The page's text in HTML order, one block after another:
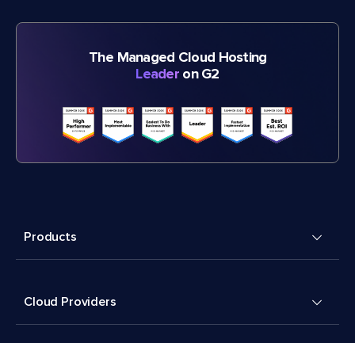
The Managed Cloud Hosting
Leader on G2
Products
Cloud Providers